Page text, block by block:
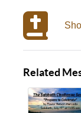
Related